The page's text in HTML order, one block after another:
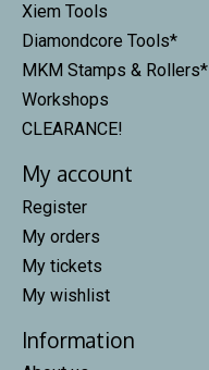
Xiem Tools
Diamondcore Tools*
MKM Stamps & Rollers*
Workshops
CLEARANCE!
My account
Register
My orders
My tickets
My wishlist
Information